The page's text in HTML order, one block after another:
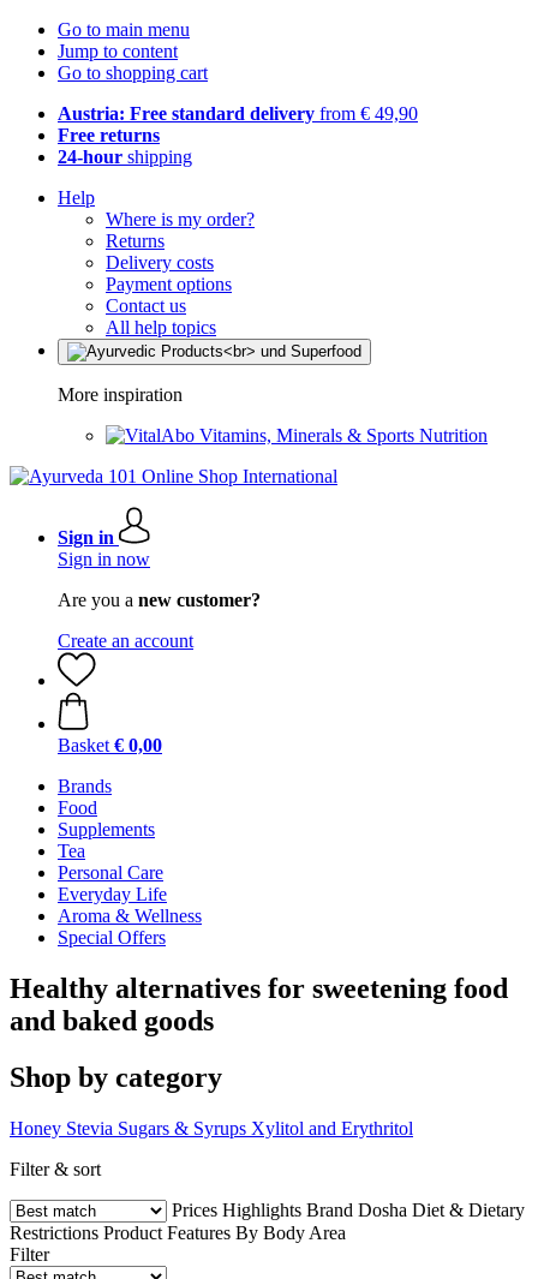
Go to main menu
Jump to content
Go to shopping cart
Austria: Free standard delivery from € 49,90
Free returns
24-hour shipping
Help
Where is my order?
Returns
Delivery costs
Payment options
Contact us
All help topics
More inspiration
Vitamins, Minerals & Sports Nutrition
Sign in
Sign in now
Are you a new customer?
Create an account
Basket € 0,00
Brands
Food
Supplements
Tea
Personal Care
Everyday Life
Aroma & Wellness
Special Offers
Healthy alternatives for sweetening food
and baked goods
Shop by category
Honey Stevia Sugars & Syrups Xylitol and Erythritol
Filter & sort
Prices Highlights Brand Dosha Diet & Dietary
Restrictions Product Features By Body Area
Filter